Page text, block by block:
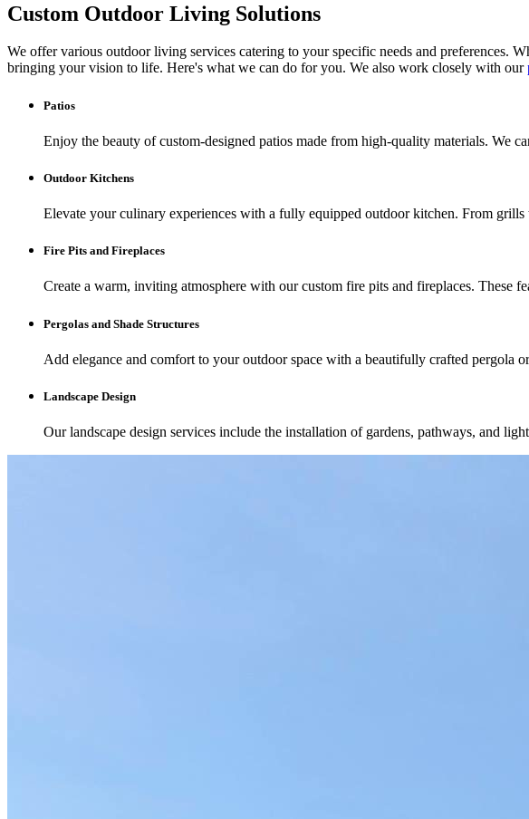
Custom Outdoor Living Solutions
We offer various outdoor living services catering to your specific needs and preferences.
bringing your vision to life. Here's what we can do for you. We also work closely with our
Patios
Enjoy the beauty of custom-designed patios made from high-quality materials. We
Outdoor Kitchens
Elevate your culinary experiences with a fully equipped outdoor kitchen. From
Fire Pits and Fireplaces
Create a warm, inviting atmosphere with our custom fire pits and fireplaces. These
Pergolas and Shade Structures
Add elegance and comfort to your outdoor space with a beautifully crafted pergola
Landscape Design
Our landscape design services include the installation of gardens, pathways, and